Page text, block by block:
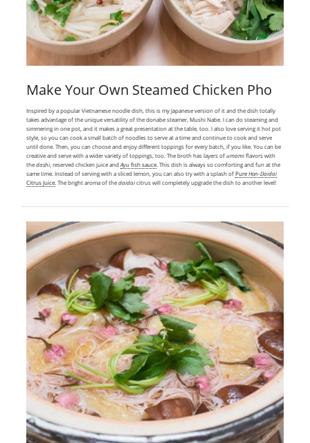
Make Your Own Steamed Chicken Pho
Inspired by a popular Vietnamese noodle dish, this is my Japanese version of it and the dish totally
takes advantage of the unique versatility of the donabe steamer, Mushi Nabe. I can do steaming and
simmering in one pot, and it makes a great presentation at the table, too. I also love serving it hot pot
style, so you can cook a small batch of noodles to serve at a time and continue to cook and serve
until done. Then, you can choose and enjoy different toppings for every batch, if you like. You can be
creative and serve with a wider variety of toppings, too. The broth has layers ofumamiflavors with
thedashi , reserved chicken juice andAyufish sauce . This dish is always so comforting and fun at the
same time. Instead of serving with a sliced lemon, you can also try with a splash ofPureHon-Daidai
Citrus Juice . The bright aroma of thedaidaicitrus will completely upgrade the dish to another level!